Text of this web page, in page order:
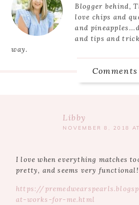
Interactions
Blogger behind,
love chips and
and
and tips and
way.
Comments
Libby
NOVEMBER 8, 2018
I love when everything matches
pretty, and seems very functional!
https://
at-works-for-me.html